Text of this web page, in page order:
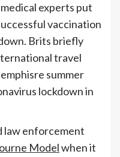
experts put
vaccination
Brits briefly
travel
summer
lockdown in
law enforcement
Modelwhen it